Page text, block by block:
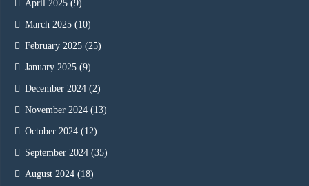
April 2025 (9)
March 2025 (10)
February 2025 (25)
January 2025 (9)
December 2024 (2)
November 2024 (13)
October 2024 (12)
September 2024 (35)
August 2024 (18)